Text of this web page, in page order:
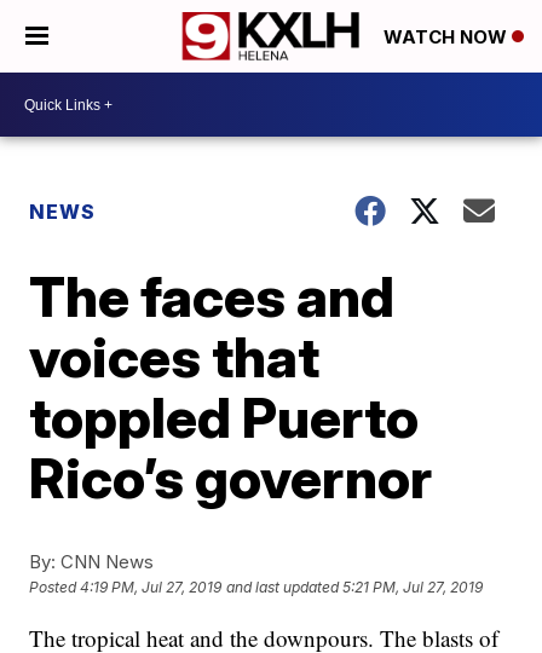
WATCH NOW
NEWS
The faces and
voices that
toppled Puerto
Rico’s governor
By: CNN News
Posted4:19 PM, Jul 27, 2019 and last updated 5:21 PM, Jul 27, 2019
The tropical heat and the downpours. The blasts of